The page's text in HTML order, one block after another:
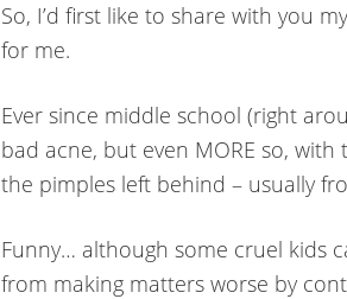
So, I’d first like to share with you
for me.
Ever since middle school (right
bad acne, but even MORE so, with
the pimples left behind – usually
Funny… although some cruel kids
from making matters worse by